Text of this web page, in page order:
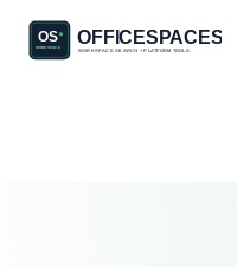
CRM